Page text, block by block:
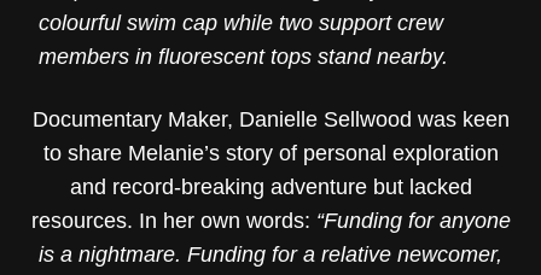
Documentary Maker, Danielle Sellwood was keen
to share Melanie’s story of personal exploration
and record-breaking adventure but lacked
resources. In her own words: “Funding for anyone
is a nightmare. Funding for a relative newcomer,